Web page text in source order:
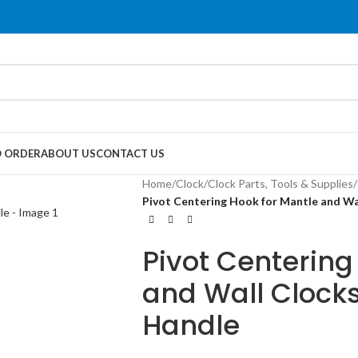
ABOUT USCONTACT US
Home/Clock/Clock Parts, Tools & Supplies/
Pivot Centering Hook for Mantle and
Pivot
and Wall
Handle